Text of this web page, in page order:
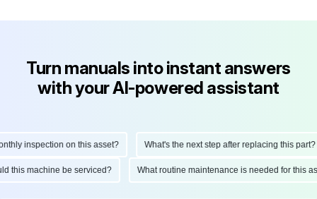
Turn manuals into instant answers
with your AI-powered assistant
inspection on this asset? What's the next step after replacing this part?
this machine be serviced? What routine maintenance is needed for this